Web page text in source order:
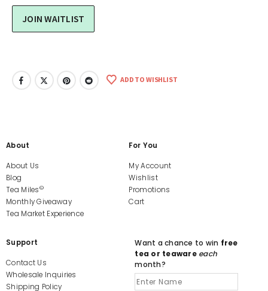
ADD TO WISHLIST
About
About Us
Blog
Tea Miles©
Monthly Giveaway
Tea Market Experience
For You
My Account
Wishlist
Promotions
Cart
Support
Contact Us
Wholesale Inquiries
Shipping Policy
Want a chance to win free
tea or teaware each
month?